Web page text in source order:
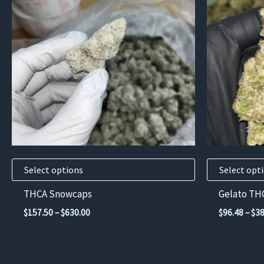
Select options
has
multiple
variants.
The
options
may
be
chosen
product
page
THCA Snowcaps
$157.50–$630.00Price
Select
has
multiple
variants.
The
options
may
product
page
Gelato
$96.48–$